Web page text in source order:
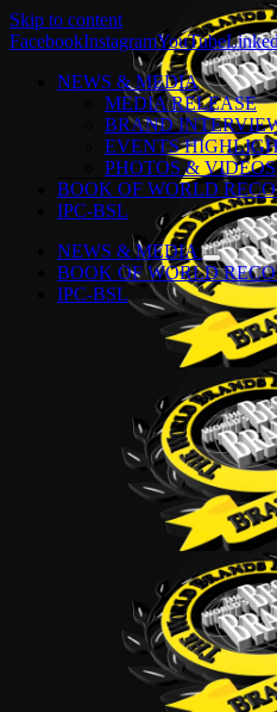
Skip to content
FacebookInstagramYouTube
NEWS & MEDIA
MEDIA RELEASE
BRAND
EVENTS
PHOTOS & VIDEOS
BOOK OF WORLD
IPC-BSL
NEWS & MEDIA
BOOK OF WORLD
IPC-BSL